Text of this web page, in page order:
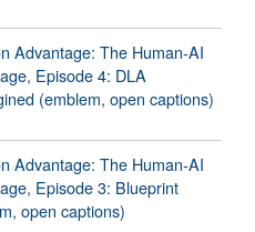
Advantage: The Human-AI
Episode 4: DLA
(emblem, open captions)
Advantage: The Human-AI
Episode 3: Blueprint
open captions)